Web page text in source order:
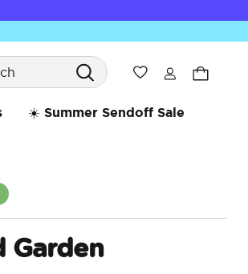
Wishlist
☀️ Summer Sendoff Sale
Garden